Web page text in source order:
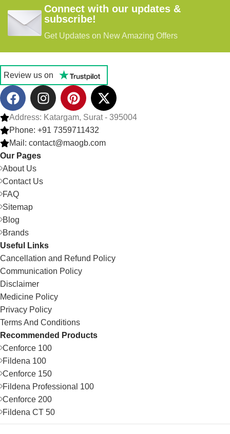
Connect with our updates &
subscribe!
Get Updates on New Amazing Offers
Review us on
Address: Katargam, Surat - 395004
Phone: +91 7359711432
Mail: contact@maogb.com
Our Pages
About Us
Contact Us
FAQ
Sitemap
Blog
Brands
Useful Links
Cancellation and Refund Policy
Communication Policy
Disclaimer
Medicine Policy
Privacy Policy
Terms And Conditions
Recommended Products
Cenforce 100
Fildena 100
Cenforce 150
Fildena Professional 100
Cenforce 200
Fildena CT 50